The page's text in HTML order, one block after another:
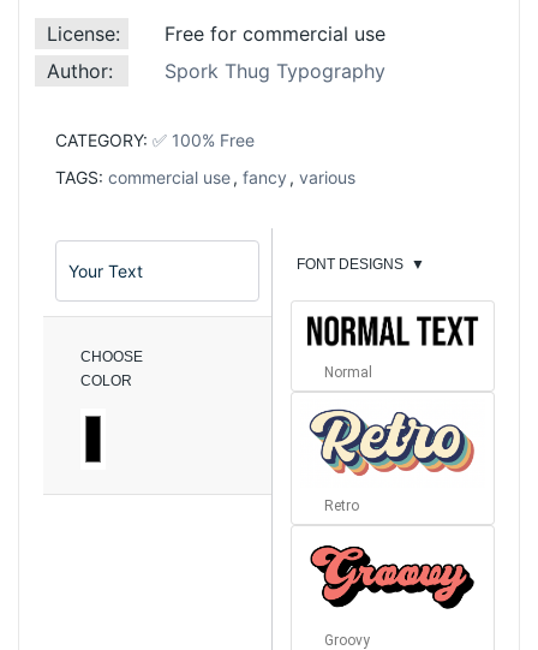
License:
Free for commercial use
Author:
Spork Thug Typography
CATEGORY: ✅ 100% Free
TAGS: commercial use, fancy , various
CHOOSE
COLOR
FONT DESIGNS ▼
Normal
Retro
Groovy